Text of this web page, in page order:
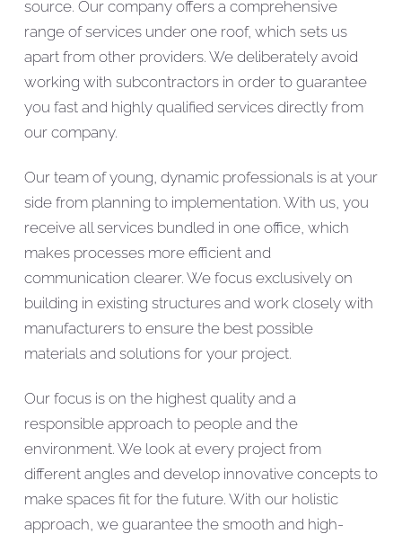
source. Our company offers a comprehensive
range of services under one roof, which sets us
apart from other providers. We deliberately avoid
working with subcontractors in order to guarantee
you fast and highly qualified services directly from
our company.
Our team of young, dynamic professionals is at your
side from planning to implementation. With us, you
receive all services bundled in one office, which
makes processes more efficient and
communication clearer. We focus exclusively on
building in existing structures and work closely with
manufacturers to ensure the best possible
materials and solutions for your project.
Our focus is on the highest quality and a
responsible approach to people and the
environment. We look at every project from
different angles and develop innovative concepts to
make spaces fit for the future. With our holistic
approach, we guarantee the smooth and high-